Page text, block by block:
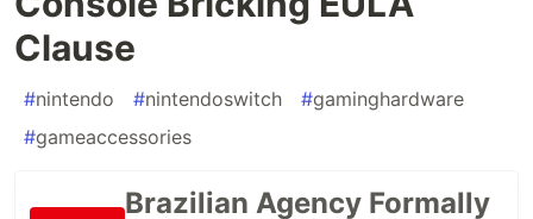
Clause
#nintendo #nintendoswitch #gaminghardware
#gameaccessories
Brazilian Agency Formally